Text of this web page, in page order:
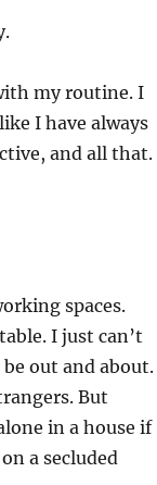
my routine. I
I have always
and all that.
spaces.
I just can’t
out and about.
But
in a house if
a secluded